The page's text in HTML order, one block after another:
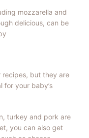
mozzarella and
delicious, can be
recipes, but they are
for your baby’s
turkey and pork are
you can also get